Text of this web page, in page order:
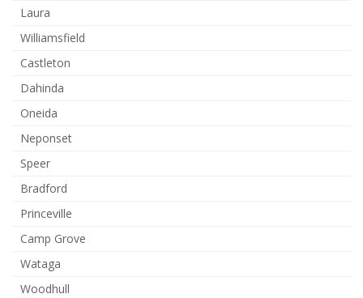
Laura
Williamsfield
Castleton
Dahinda
Oneida
Neponset
Speer
Bradford
Princeville
Camp Grove
Wataga
Woodhull